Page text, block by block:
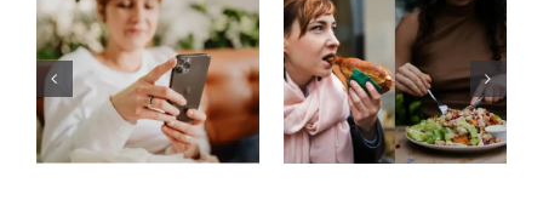
Does a social
media detox
actually
improve body
image? (A
science-
The food
comparison
trap: how to
stop
comparing
your plate to